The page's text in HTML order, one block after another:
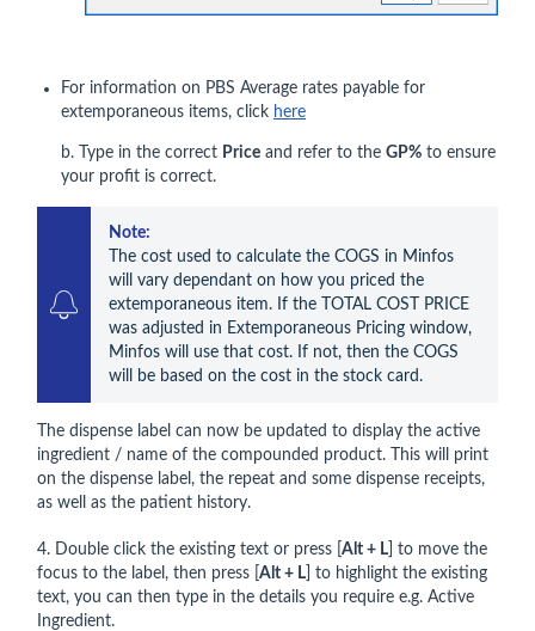
For information on PBS Average rates payable for
extemporaneous items, click here
b. Type in the correct Price and refer to the GP% to ensure
your profit is correct.
Note:
The cost used to calculate the COGS in Minfos
will vary dependant on how you priced the
extemporaneous item. If the TOTAL COST PRICE
was adjusted in Extemporaneous Pricing window,
Minfos will use that cost. If not, then the COGS
will be based on the cost in the stock card.
The dispense label can now be updated to display the active
ingredient / name of the compounded product. This will print
on the dispense label, the repeat and some dispense receipts,
as well as the patient history.
4. Double click the existing text or press [ Alt + L ] to move the
focus to the label, then press [ Alt + L ] to highlight the existing
text, you can then type in the details you require e.g. Active
Ingredient.